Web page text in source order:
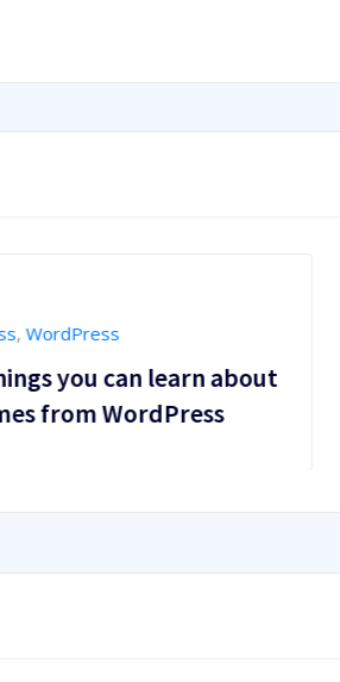
Business Power
Best Free Tools for Adding
Dynamic Animations to